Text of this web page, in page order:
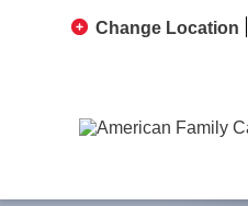
Change Location